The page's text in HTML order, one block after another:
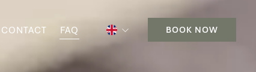
CONTACT FAQ BOOK NOW